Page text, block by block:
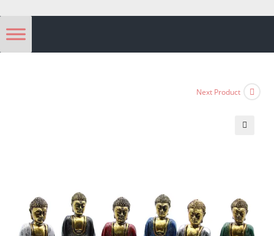
Next Product